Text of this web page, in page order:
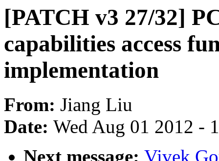
[PATCH v3 27/32]
capabilities access
implementation
From: Jiang Liu
Date: Wed Aug 01 2012 -
Next message: Vivek